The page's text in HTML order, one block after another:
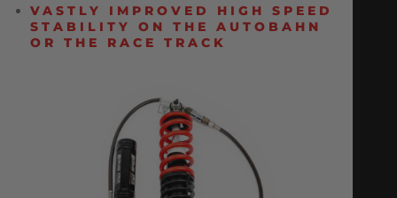
VASTLY IMPROVED HIGH SPEED
STABILITY ON THE AUTOBAHN
OR THE RACE TRACK